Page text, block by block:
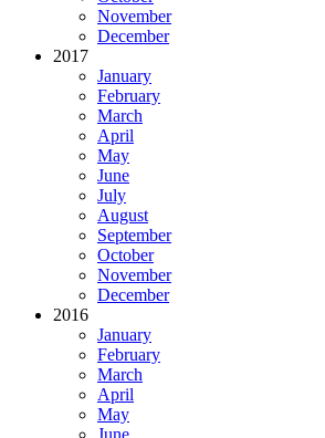
November
December
2017
January
February
March
April
May
June
July
August
September
October
November
December
2016
January
February
March
April
May